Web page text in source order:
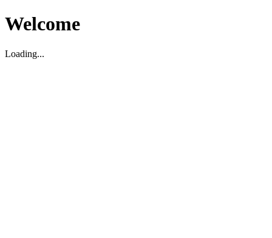
Welcome
Loading...